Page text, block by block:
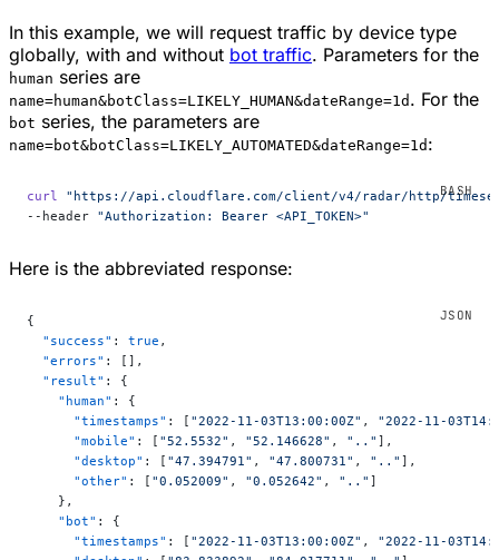
In this example, we will request traffic by device type
globally, with and without bot traffic. Parameters for the
human series are
name=human&botClass=LIKELY_HUMAN&dateRange=1d . For the
bot series, the parameters are
name=bot&botClass=LIKELY_AUTOMATED&dateRange=1d :
curl "https://api.cloudflare.com/client/v4/radar/http/timeseries/
--header "Authorization: Bearer <API_TOKEN>"
Here is the abbreviated response:
{
  "success"
: true ,
  "errors"
: [],
  "result"
: {
    "human"
: {
      "timestamps"
: [ "2022-11-03T13:00:00Z" , "2022-11-
      "mobile"
: [ "52.5532" , "52.146628" , ".." ],
      "desktop"
: [ "47.394791" , "47.800731" , ".." ],
      "other"
: [ "0.052009" , "0.052642" , ".." ]
    },
    "bot"
: {
      "timestamps"
: [ "2022-11-03T13:00:00Z" , "2022-11-